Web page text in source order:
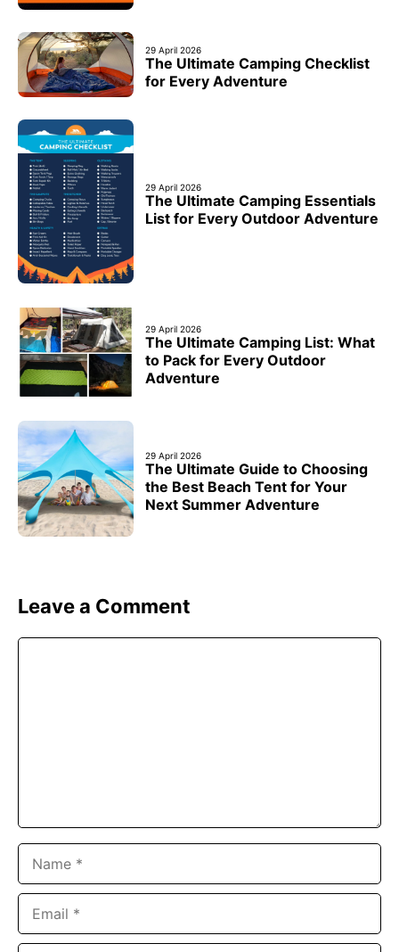
29 April 2026
The Ultimate Camping Checklist
for Every Adventure
29 April 2026
The Ultimate Camping Essentials
List for Every Outdoor Adventure
29 April 2026
The Ultimate Camping List: What
to Pack for Every Outdoor
Adventure
29 April 2026
The Ultimate Guide to Choosing
the Best Beach Tent for Your
Next Summer Adventure
Leave a Comment